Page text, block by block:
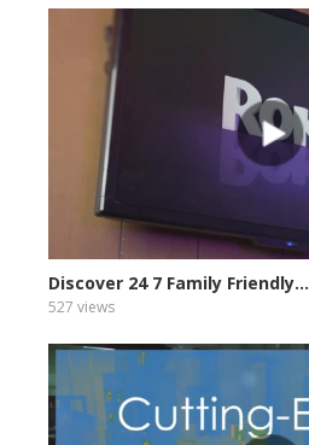
Discover 24 7 Family Friendly...
527 views